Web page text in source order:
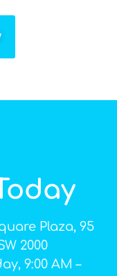
Plaza, 95
2000
9:00 AM –